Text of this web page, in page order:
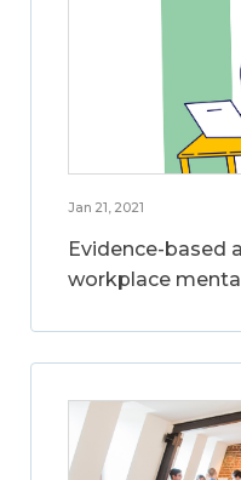
Jan 21, 2021
Evidence-based
workplace